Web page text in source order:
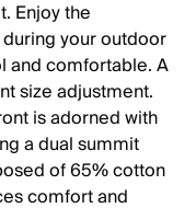
Enjoy the
your outdoor
and comfortable. A
size adjustment.
is adorned with
a dual summit
of 65% cotton
comfort and